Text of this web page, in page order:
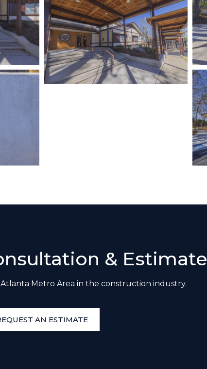
& Estimate
Metro Area in the construction industry.
AN ESTIMATE